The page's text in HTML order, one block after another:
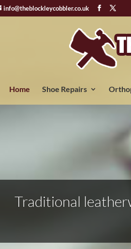
info@theblockleycobbler.co.uk
Home Shoe Repairs
Traditional